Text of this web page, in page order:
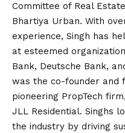
Committee of Real
Bhartiya Urban. With
experience, Singh has
at esteemed
Bank, Deutsche Bank,
was the co-founder and
pioneering PropTech
JLL Residential. Singhs
the industry by driving